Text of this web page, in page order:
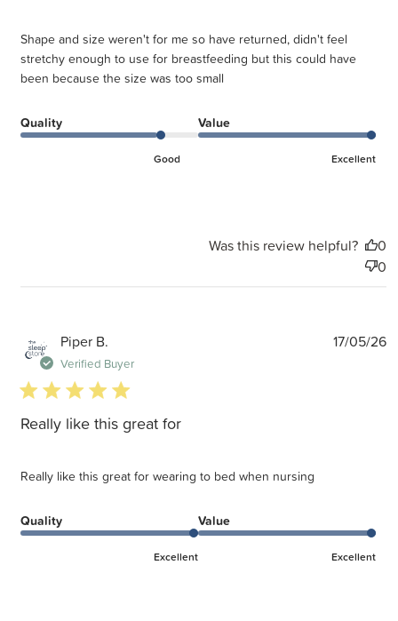
Shape and size weren't for me so have returned, didn't feel
stretchy enough to use for breastfeeding but this could have
been because the size was too small
Quality
Good
Value
Excellent
Was this review helpful?
0
0
Piper B.
Verified Buyer
5 star rating
Really like this great for
Really like this great for wearing to bed when nursing
Quality
Excellent
Value
Excellent
17/05/26